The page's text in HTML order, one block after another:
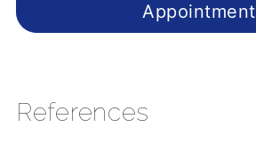
Appointment
References